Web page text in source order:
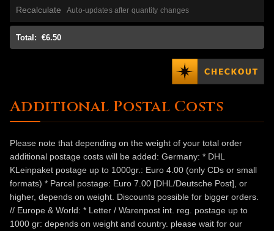
Recalculate Auto-updates after quantity changes
Total: €6.50
Additional Postal Costs
Please note that depending on the weight of your total order
additional postage costs will be added: Germany: * DHL
KLeinpaket postage up to 1000gr.: Euro 4.00 (only CDs or small
formats) * Parcel postage: Euro 7.00 [DHL/Deutsche Post], or
higher, depends on weight. Discounts possible for bigger orders.
// Europe & World: * Letter / Warenpost int. reg. postage up to
1000 gr: depends on weight and country. please wait for our